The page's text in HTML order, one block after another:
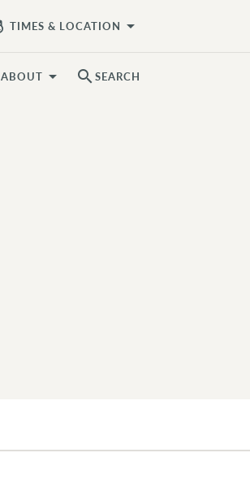
TIMES & LOCATION arrow_drop_down
ABOUT search SEARCH